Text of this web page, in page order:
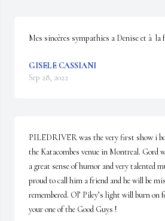
Mes sincères sympathies a Denise et à  la
GISELE CASSIANI
Sep 28, 2022
PILEDRIVER was the very first show i
the Katacombes venue in Montreal. Gord
a great sense of humor and very talented
proud to call him a friend and he will be
remembered. Ol’ Piley’s light will burn on
your one of the Good Guys !